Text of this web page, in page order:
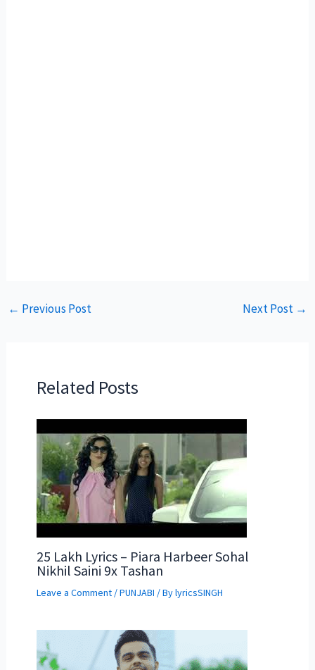
← Previous Post Next Post →
Related Posts
25 Lakh Lyrics – Piara Harbeer Sohal
Nikhil Saini 9x Tashan
Leave a Comment /PUNJABI / BylyricsSINGH